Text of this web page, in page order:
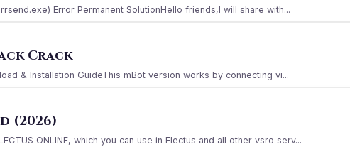
Error Permanent SolutionHello friends,I will share with...
Crack
& Installation GuideThis mBot version works by connecting vi...
(2026)
ONLINE, which you can use in Electus and all other vsro serv...